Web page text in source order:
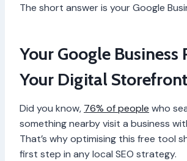
The short answer is your Google
Your Google Business
Your Digital Storefront
Did you know, 76% of people who
something nearby visit a business
That’s why optimising this free tool
first step in any local SEO strategy.